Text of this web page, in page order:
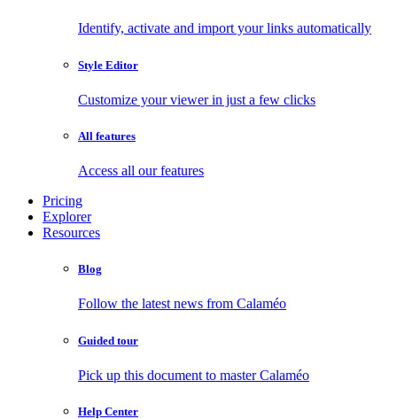
Identify, activate and import your links automatically
Style Editor
Customize your viewer in just a few clicks
All features
Access all our features
Pricing
Explorer
Resources
Blog
Follow the latest news from Calaméo
Guided tour
Pick up this document to master Calaméo
Help Center